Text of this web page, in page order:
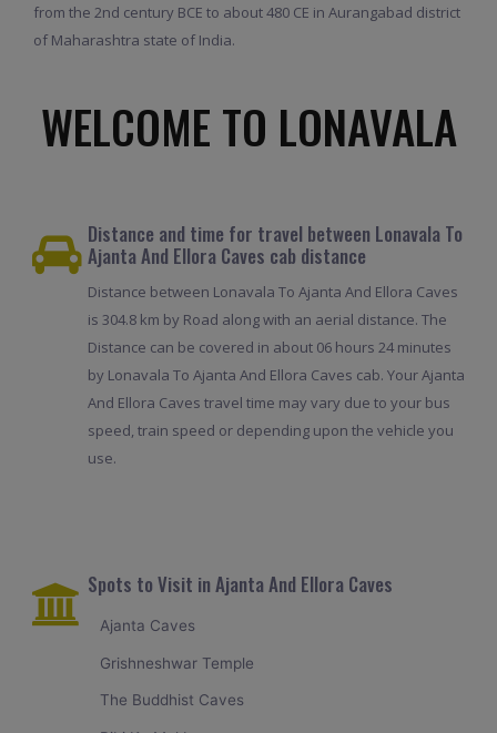
from the 2nd century BCE to about 480 CE in Aurangabad district
of Maharashtra state of India.
WELCOME TO LONAVALA
Distance and time for travel between Lonavala To
Ajanta And Ellora Caves cab distance
Distance between Lonavala To Ajanta And Ellora Caves
is 304.8 km by Road along with an aerial distance. The
Distance can be covered in about 06 hours 24 minutes
by Lonavala To Ajanta And Ellora Caves cab. Your Ajanta
And Ellora Caves travel time may vary due to your bus
speed, train speed or depending upon the vehicle you
use.
Spots to Visit in Ajanta And Ellora Caves
Ajanta Caves
Grishneshwar Temple
The Buddhist Caves